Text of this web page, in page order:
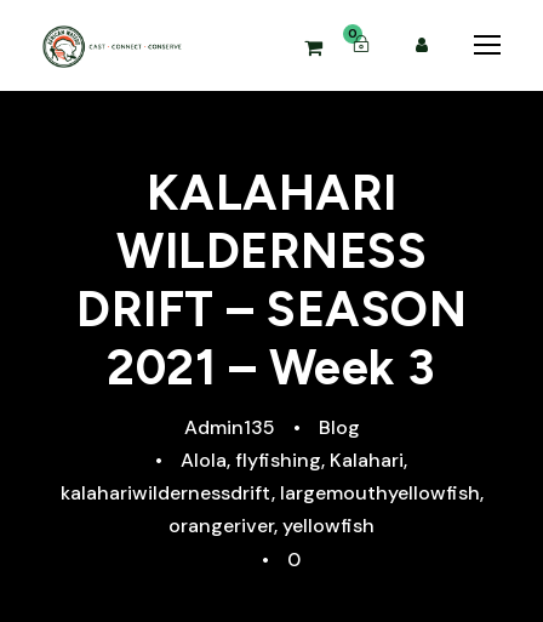
0
KALAHARI
WILDERNESS
DRIFT – SEASON
2021 – Week 3
Admin135 •
Blog
•
Alola, flyfishing, Kalahari,
kalahariwildernessdrift, largemouthyellowfish,
orangeriver,yellowfish
•
0